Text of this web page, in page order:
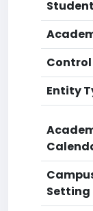
Control
Entity
Setting